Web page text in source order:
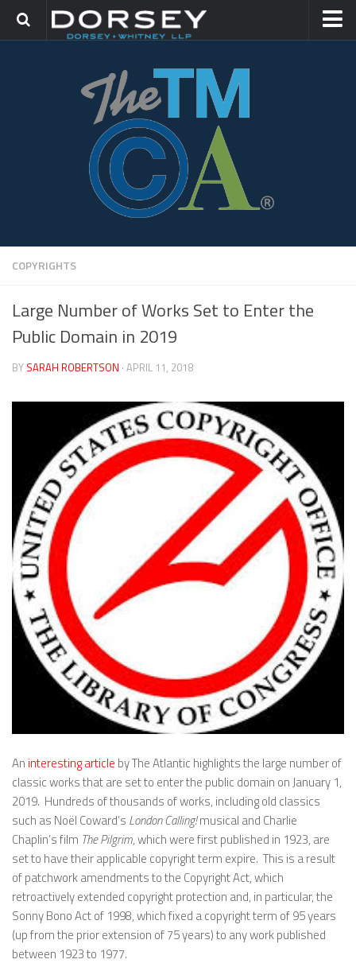
TRADEMARK GROUP
COPYRIGHTS
Large Number of Works Set to Enter the
Public Domain in 2019
BY SARAH ROBERTSON · APRIL 11, 2018
An interesting article by The Atlantic highlights the large number of
classic works that are set to enter the public domain on January 1,
2019. Hundreds of thousands of works, including old classics
such as Noël Coward’s London Calling!musical and Charlie
Chaplin’s film The Pilgrim, which were first published in 1923, are
set to have their applicable copyright term expire. This is a result
of patchwork amendments to the Copyright Act, which
retroactively extended copyright protection and, in particular, the
Sonny Bono Act of 1998, which fixed a copyright term of 95 years
(up from the prior extension of 75 years) to any work published
between 1923 to 1977.